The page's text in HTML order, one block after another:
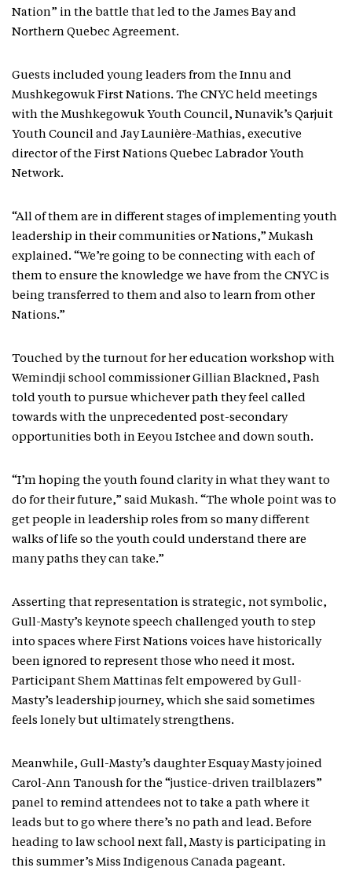
Nation” in the battle that led to the James Bay and
Northern Quebec Agreement.
Guests included young leaders from the Innu and
Mushkegowuk First Nations. The CNYC held meetings
with the Mushkegowuk Youth Council, Nunavik’s Qarjuit
Youth Council and Jay Launière-Mathias, executive
director of the First Nations Quebec Labrador Youth
Network.
“All of them are in different stages of implementing youth
leadership in their communities or Nations,” Mukash
explained. “We’re going to be connecting with each of
them to ensure the knowledge we have from the CNYC is
being transferred to them and also to learn from other
Nations.”
Touched by the turnout for her education workshop with
Wemindji school commissioner Gillian Blackned, Pash
told youth to pursue whichever path they feel called
towards with the unprecedented post-secondary
opportunities both in Eeyou Istchee and down south.
“I’m hoping the youth found clarity in what they want to
do for their future,” said Mukash. “The whole point was to
get people in leadership roles from so many different
walks of life so the youth could understand there are
many paths they can take.”
Asserting that representation is strategic, not symbolic,
Gull-Masty’s keynote speech challenged youth to step
into spaces where First Nations voices have historically
been ignored to represent those who need it most.
Participant Shem Mattinas felt empowered by Gull-
Masty’s leadership journey, which she said sometimes
feels lonely but ultimately strengthens.
Meanwhile, Gull-Masty’s daughter Esquay Masty joined
Carol-Ann Tanoush for the “justice-driven trailblazers”
panel to remind attendees not to take a path where it
leads but to go where there’s no path and lead. Before
heading to law school next fall, Masty is participating in
this summer’s Miss Indigenous Canada pageant.